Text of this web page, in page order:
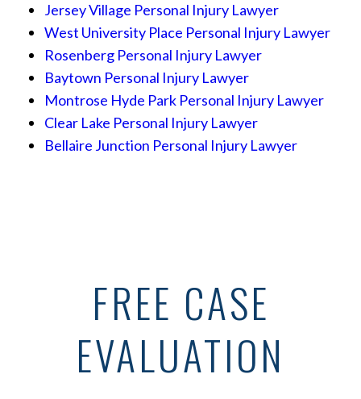
Jersey Village Personal Injury Lawyer
West University Place Personal Injury Lawyer
Rosenberg Personal Injury Lawyer
Baytown Personal Injury Lawyer
Montrose Hyde Park Personal Injury Lawyer
Clear Lake Personal Injury Lawyer
Bellaire Junction Personal Injury Lawyer
FREE CASE
EVALUATION